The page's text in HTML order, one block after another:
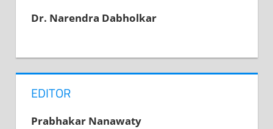
Dr. Narendra Dabholkar
EDITOR
Prabhakar Nanawaty